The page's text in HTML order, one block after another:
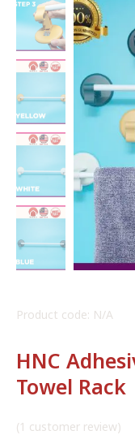
Product code: N/A
HNC
Towel
(1 customer review)